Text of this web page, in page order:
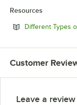
Resources
Different Types
Customer
Leave a